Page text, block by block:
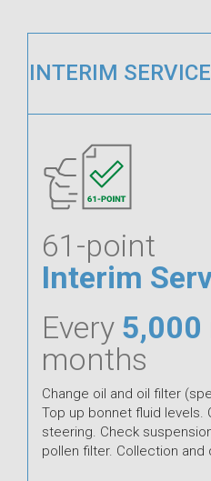
INTERIM
61-point
Interim
Every 5,000
months
Change oil and oil filter
Top up bonnet fluid levels.
steering. Check
pollen filter. Collection and